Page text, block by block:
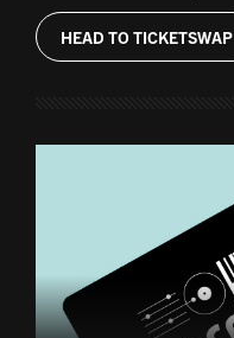
HEAD TO TICKETSWAP